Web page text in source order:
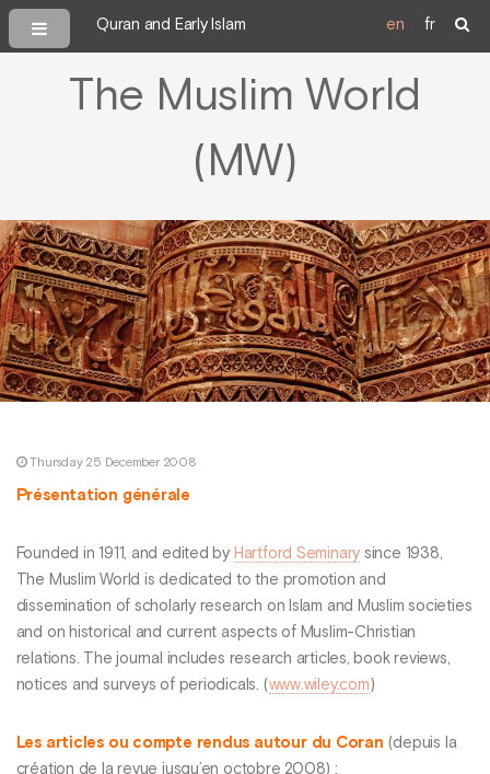
Quran and Early Islam en fr
The Muslim World
(MW)
Thursday 25 December 2008
Présentation générale
Founded in 1911, and edited by Hartford Seminary since 1938,
The Muslim World is dedicated to the promotion and
dissemination of scholarly research on Islam and Muslim societies
and on historical and current aspects of Muslim-Christian
relations. The journal includes research articles, book reviews,
notices and surveys of periodicals. (www.wiley.com )
Les articles ou compte rendus autour du Coran (depuis la
création de la revue jusqu’en octobre 2008) :